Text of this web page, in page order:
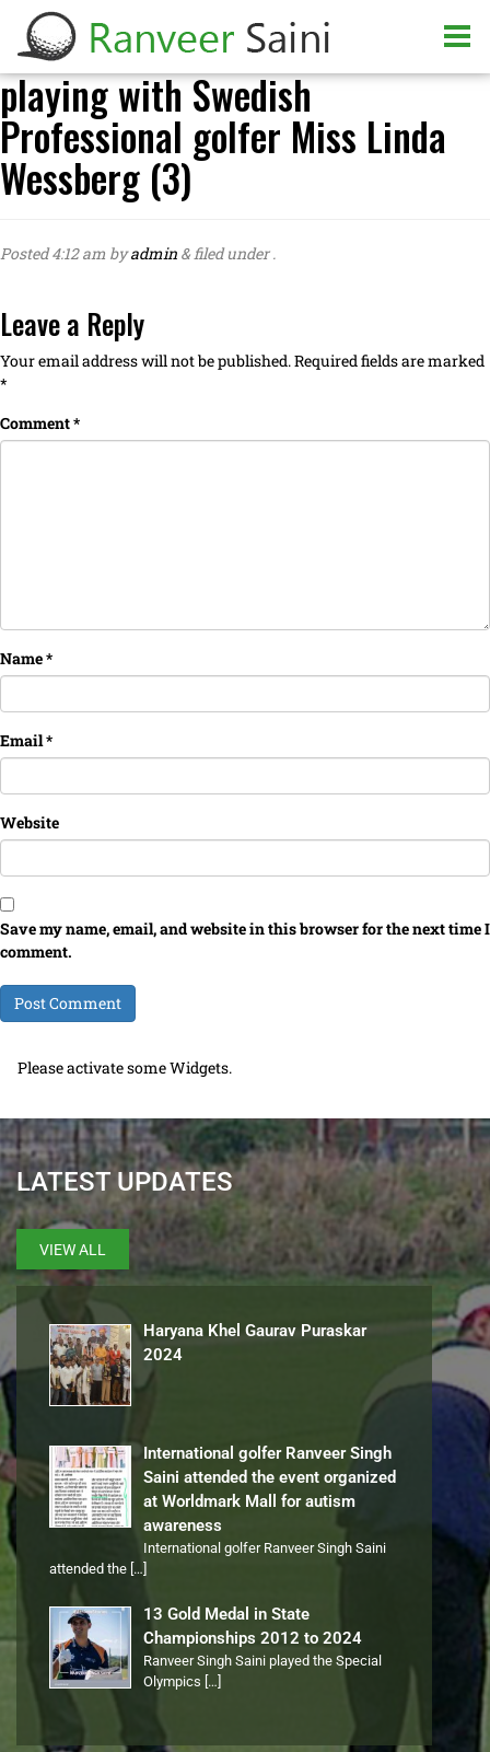
playing with Swedish
Professional golfer Miss Linda
Wessberg (3)
Posted4:12 am byadmin &filed under .
Leave a Reply
Your email address will not be published.Required fields are marked
*
Comment*
Name*
Email*
Website
Save my name, email, and website in this browser for the next time I
comment.
Please activate some Widgets.
LATEST UPDATES
VIEW ALL
Haryana Khel Gaurav Puraskar
2024
International golfer Ranveer Singh
Saini attended the event organized
at Worldmark Mall for autism
awareness
International golfer Ranveer Singh Saini
attended the […]
13 Gold Medal in State
Championships 2012 to 2024
Ranveer Singh Saini played the Special
Olympics […]